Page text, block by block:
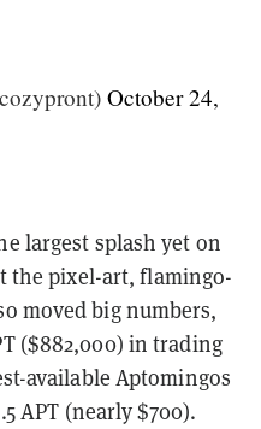
October 24,
largest splash yet on
the pixel-art, flamingo-
moved big numbers,
($882,000) in trading
available Aptomingos
APT (nearly $700).